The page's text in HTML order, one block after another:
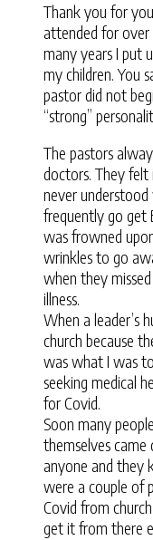
Thank you for
attended for over
many years I put
my children. You
pastor did not
“strong”
The pastors
doctors. They felt
never
frequently go get
was frowned
wrinkles to go
when they
illness.
When a leader’s
church because
was what I was
seeking medical
for Covid.
Soon many
themselves
anyone and they
were a couple of
Covid from
get it from there